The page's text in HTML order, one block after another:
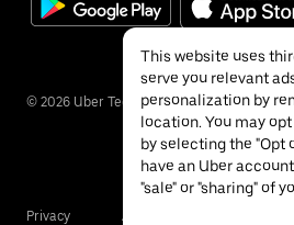
© 2026 Uber Technologies Inc.
Privacy Accessibility
This website uses
serve you relevant
personalization by
location. You may
by selecting the "Opt
have an Uber
"sale" or "sharing" of